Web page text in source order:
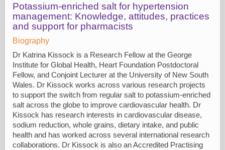
Potassium-enriched salt for hypertension
management: Knowledge, attitudes, practices
and support for pharmacists
Biography
Dr Katrina Kissock is a Research Fellow at the George
Institute for Global Health, Heart Foundation Postdoctoral
Fellow, and Conjoint Lecturer at the University of New South
Wales. Dr Kissock works across various research projects
to support the switch from regular salt to potassium-enriched
salt across the globe to improve cardiovascular health. Dr
Kissock has research interests in cardiovascular disease,
sodium reduction, whole grains, dietary intake, and public
health and has worked across several international research
collaborations. Dr Kissock is also an Accredited Practising